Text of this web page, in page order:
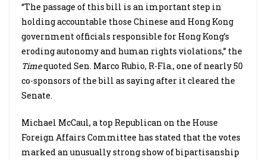
“The passage of this bill is an important step in
holding accountable those Chinese and Hong Kong
government officials responsible for Hong Kong’s
eroding autonomy and human rights violations,” the
Timequoted Sen. Marco Rubio, R-Fla., one of nearly 50
co-sponsors of the bill as saying after it cleared the
Senate.
Michael McCaul, a top Republican on the House
Foreign Affairs Committee has stated that the votes
marked an unusually strong show of bipartisanship